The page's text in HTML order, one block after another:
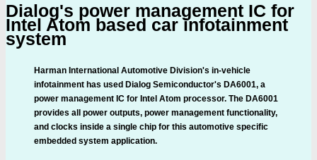
Dialog's power management IC for
Intel Atom based car infotainment
system
Harman International Automotive Division's in-vehicle
infotainment has used Dialog Semiconductor's DA6001, a
power management IC for Intel Atom processor. The DA6001
provides all power outputs, power management functionality,
and clocks inside a single chip for this automotive specific
embedded system application.